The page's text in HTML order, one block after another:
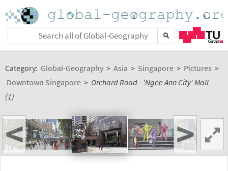
Category: Global-Geography > Asia > Singapore > Pictures >
Downtown Singapore > Orchard Road - 'Ngee Ann City' Mall
(1)
< >